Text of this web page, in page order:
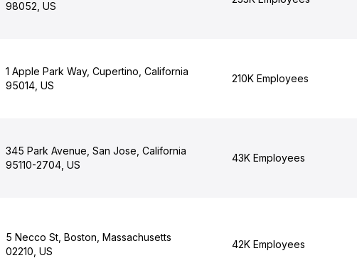
98052, US
1 Apple Park Way, Cupertino, California
95014, US
210K Employees
345 Park Avenue, San Jose, California
95110-2704, US
43K Employees
5 Necco St, Boston, Massachusetts
02210, US
42K Employees